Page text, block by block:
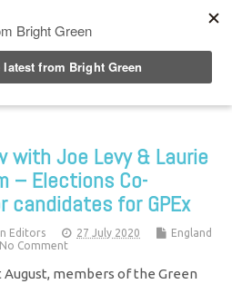
with Joe Levy & Laurie
– Elections Co-
candidates for GPEx
Editors 27 July 2020
England
No Comment
members of the Green